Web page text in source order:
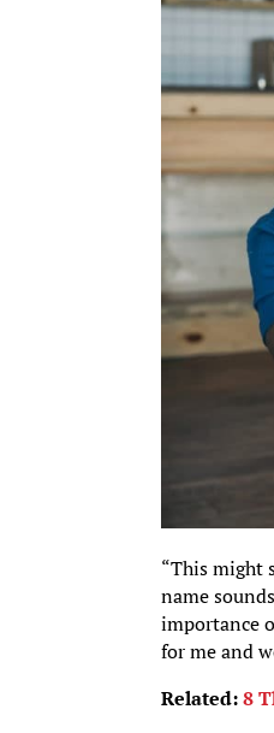
“This might
name
importance
for me and
Related:8